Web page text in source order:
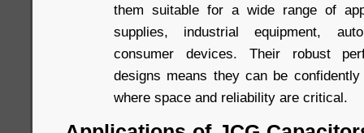
them suitable for a wide range of
supplies, industrial equipment,
consumer devices. Their robust
designs means they can be
where space and reliability are critical.